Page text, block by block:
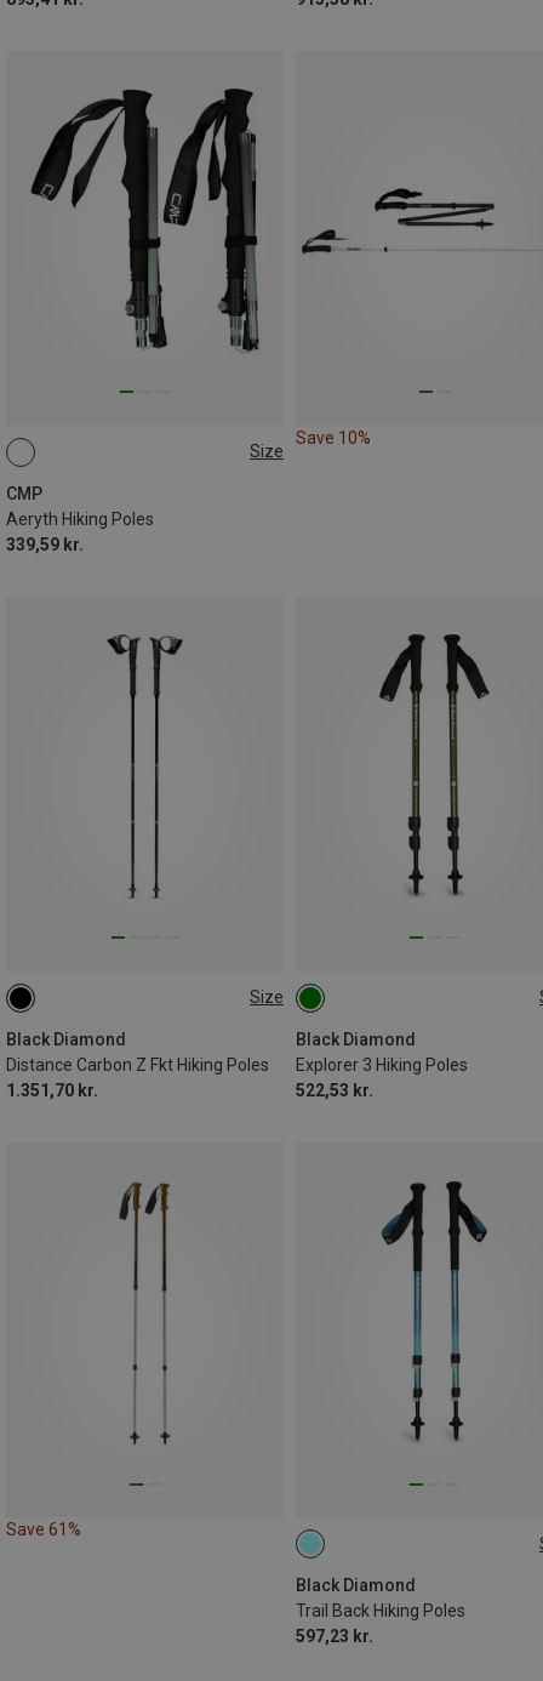
Size
CMP
Aeryth Hiking Poles
339,59 kr.
ONE SIZE
Save 10%
Size
Black Diamond
Distance Carbon Z Fkt Hiking Poles
1.351,70 kr.
125CM
105CM
120CM
Black Diamond
Explorer 3 Hiking Poles
522,53 kr.
100-140CM
Save 61%
Black Diamond
Trail Back Hiking Poles
597,23 kr.
100-140CM